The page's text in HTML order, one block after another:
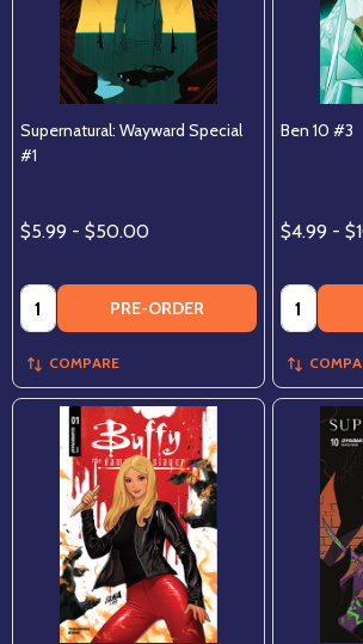
Supernatural: Wayward Special
#1
$5.99 - $50.00
Quantity: PRE-ORDER
COMPARE
Ben 10 #3
$4.99 -
Quantity: